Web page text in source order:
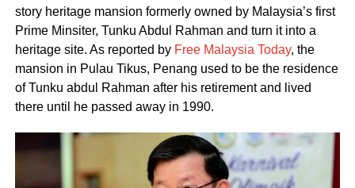
story heritage mansion formerly owned by Malaysia’s first
Prime Minsiter, Tunku Abdul Rahman and turn it into a
heritage site. As reported by Free Malaysia Today, the
mansion in Pulau Tikus, Penang used to be the residence
of Tunku abdul Rahman after his retirement and lived
there until he passed away in 1990.